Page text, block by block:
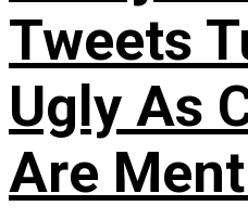
Tweets
Ugly As
Are